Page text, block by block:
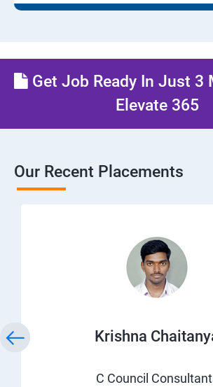
Get Job Ready In Just 3
Elevate 365
Our Recent Placements
Krishna
C Council